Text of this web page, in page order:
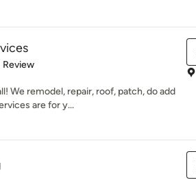
of 5 stars
Review
We remodel, repair, roof, patch, do add
are for y...